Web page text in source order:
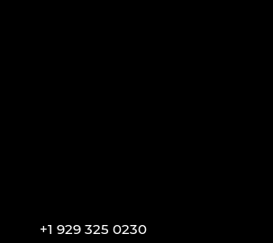
+1 929 325 0230